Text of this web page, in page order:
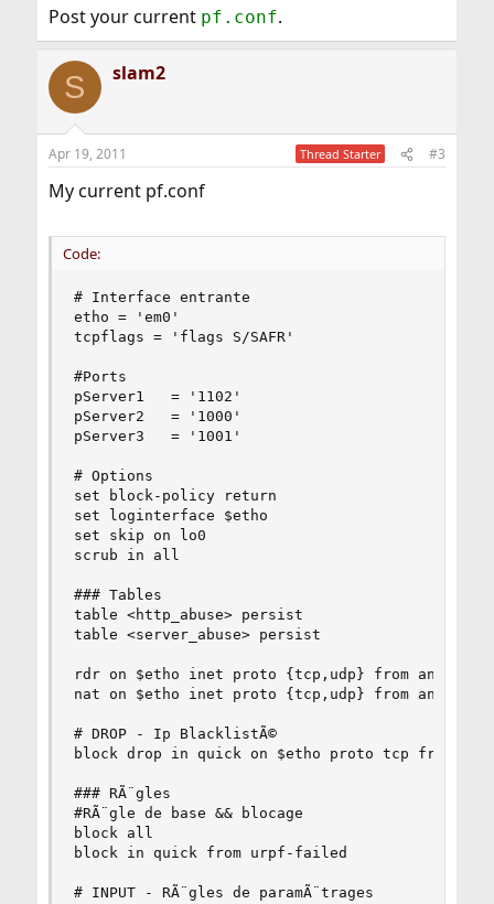
Post your current pf.conf.
S slam2
Apr 19, 2011 Thread Starter #3
My current pf.conf
Code:
# Interface entrante
etho = 'em0'
tcpflags = 'flags S/SAFR'
#Ports
pServer1   = '1102'
pServer2   = '1000'
pServer3   = '1001'
# Options
set block-policy return
set loginterface $etho
set skip on lo0
scrub in all
### Tables
table <http_abuse> persist
table <server_abuse> persist
rdr on $etho inet proto {tcp,udp} from any to
nat on $etho inet proto {tcp,udp} from any to
# DROP - Ip BlacklistÃ©
block drop in quick on $etho proto tcp from {
### RÃ¨gles
#RÃ¨gle de base && blocage
block all
block in quick from urpf-failed
# INPUT - RÃ¨gles de paramÃ¨trages